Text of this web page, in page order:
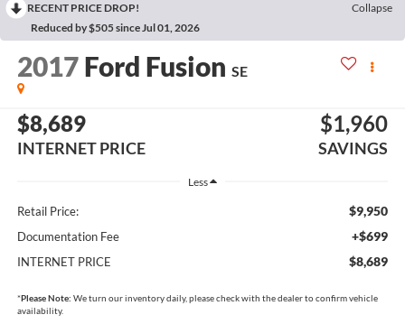
RECENT PRICE DROP!
Collapse
Reduced by $505 since Jul 01, 2026
2017 Ford Fusion SE
$8,689
INTERNET PRICE
$1,960
SAVINGS
Less
Retail Price: $9,950
Documentation Fee +$699
INTERNET PRICE $8,689
*Please Note: We turn our inventory daily, please check with the dealer to confirm vehicle
availability.